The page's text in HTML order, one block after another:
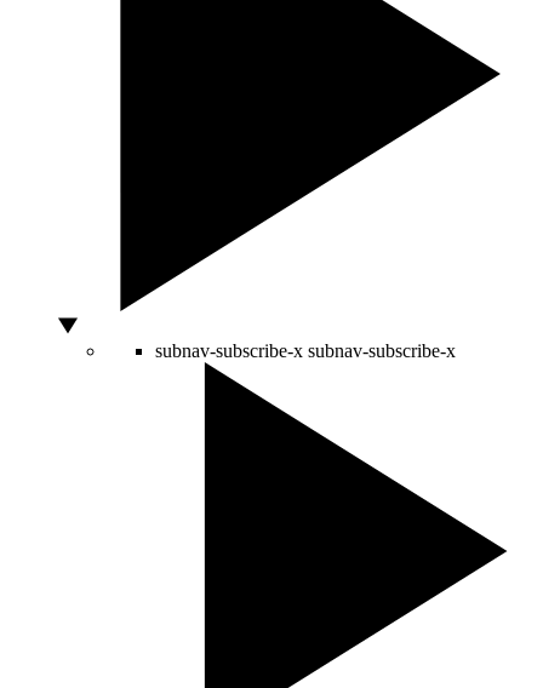
subnav-subscribe-x subnav-subscribe-x